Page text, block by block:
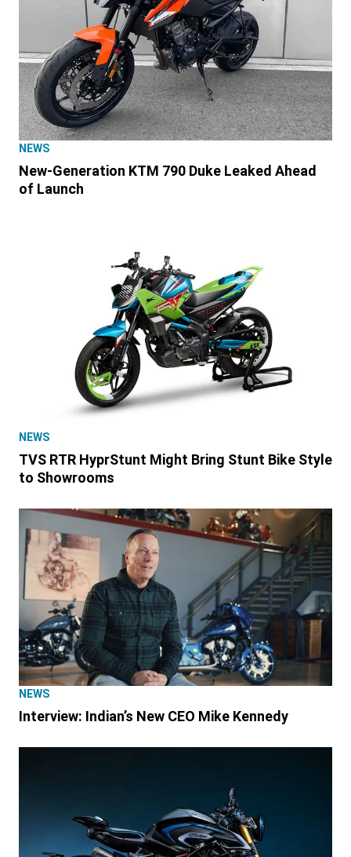
NEWS
New-Generation KTM 790 Duke Leaked Ahead
of Launch
NEWS
TVS RTR HyprStunt Might Bring Stunt Bike Style
to Showrooms
NEWS
Interview: Indian’s New CEO Mike Kennedy